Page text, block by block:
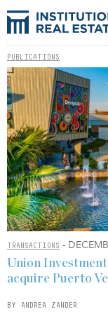
PUBLICATIONS
TRANSACTIONS -
Union
acquire Puerto
BY ANDREA ZANDER